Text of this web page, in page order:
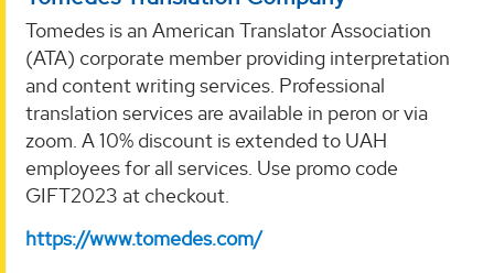
Tomedes is an American Translator Association
(ATA) corporate member providing interpretation
and content writing services. Professional
translation services are available in peron or via
zoom. A 10% discount is extended to UAH
employees for all services. Use promo code
GIFT2023 at checkout.
https://www.tomedes.com/